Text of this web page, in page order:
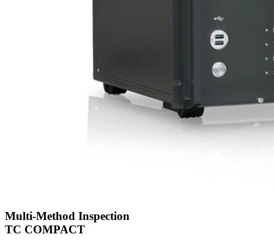
Multi-Method Inspection
TC COMPACT